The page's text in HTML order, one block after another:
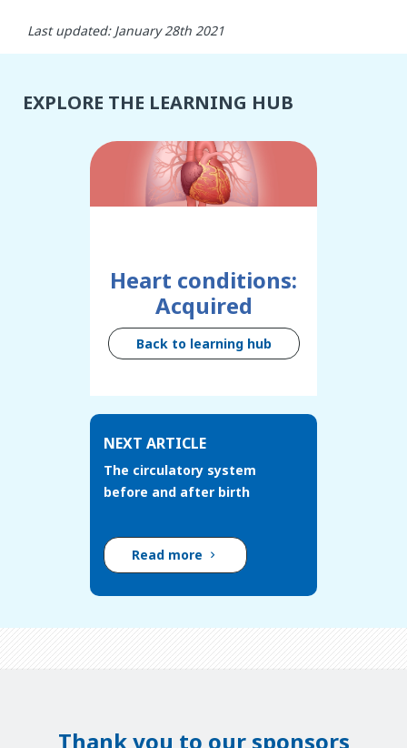
Last updated: January 28th 2021
EXPLORE THE LEARNING HUB
Heart conditions:
Acquired
Back to learning hub
NEXT ARTICLE
The circulatory system
before and after birth
Read more
Thank you to our sponsors